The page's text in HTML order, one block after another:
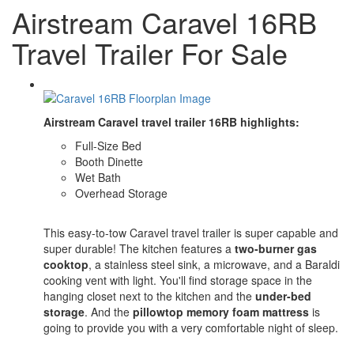
Airstream Caravel 16RB
Travel Trailer For Sale
Airstream Caravel travel trailer 16RB highlights:
Full-Size Bed
Booth Dinette
Wet Bath
Overhead Storage
This easy-to-tow Caravel travel trailer is super capable and
super durable! The kitchen features a two-burner gas
cooktop, a stainless steel sink, a microwave, and a Baraldi
cooking vent with light. You'll find storage space in the
hanging closet next to the kitchen and the under-bed
storage. And the pillowtop memory foam mattress is
going to provide you with a very comfortable night of sleep.